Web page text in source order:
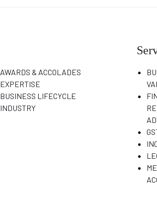
AWARDS & ACCOLADES
EXPERTISE
BUSINESS LIFECYCLE
INDUSTRY